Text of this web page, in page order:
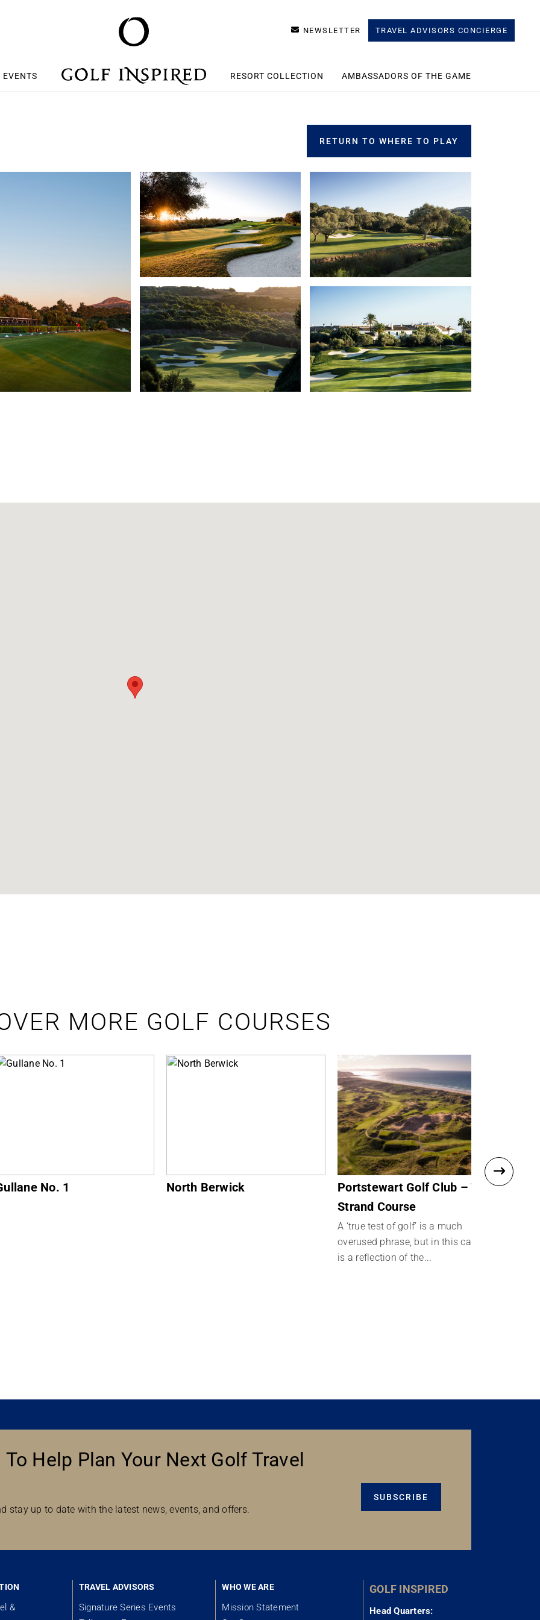
NEWSLETTER TRAVEL ADVISORS CONCIERGE
EVENTS RESORT COLLECTION AMBASSADORS OF THE GAME
RETURN TO WHERE TO PLAY
MORE GOLF COURSES
No. 1 North Berwick
Portstewart Golf Club – The
Strand Course
A ‘true test of golf’ is a much
overused phrase, but in this case it
is a reflection of the...
Royal
Help Plan Your Next Golf Travel
stay up to date with the latest news, events, and offers.
SUBSCRIBE
&
TRAVEL ADVISORS
Signature Series Events
WHO WE ARE
Mission Statement
GOLF INSPIRED
Head Quarters: